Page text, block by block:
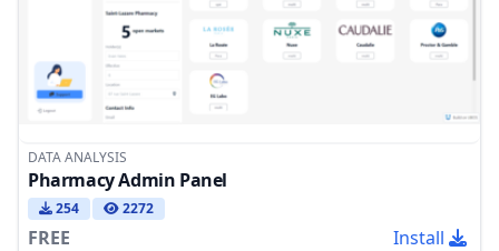
DATA ANALYSIS
Pharmacy Admin Panel
254 2272
FREE Install